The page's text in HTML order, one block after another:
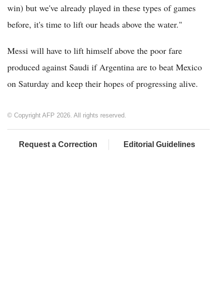
win) but we've already played in these types of games
before, it's time to lift our heads above the water."
Messi will have to lift himself above the poor fare
produced against Saudi if Argentina are to beat Mexico
on Saturday and keep their hopes of progressing alive.
© Copyright AFP 2026. All rights reserved.
Request a Correction Editorial Guidelines